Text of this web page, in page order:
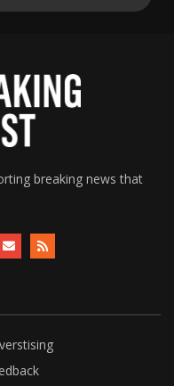
breaking news that